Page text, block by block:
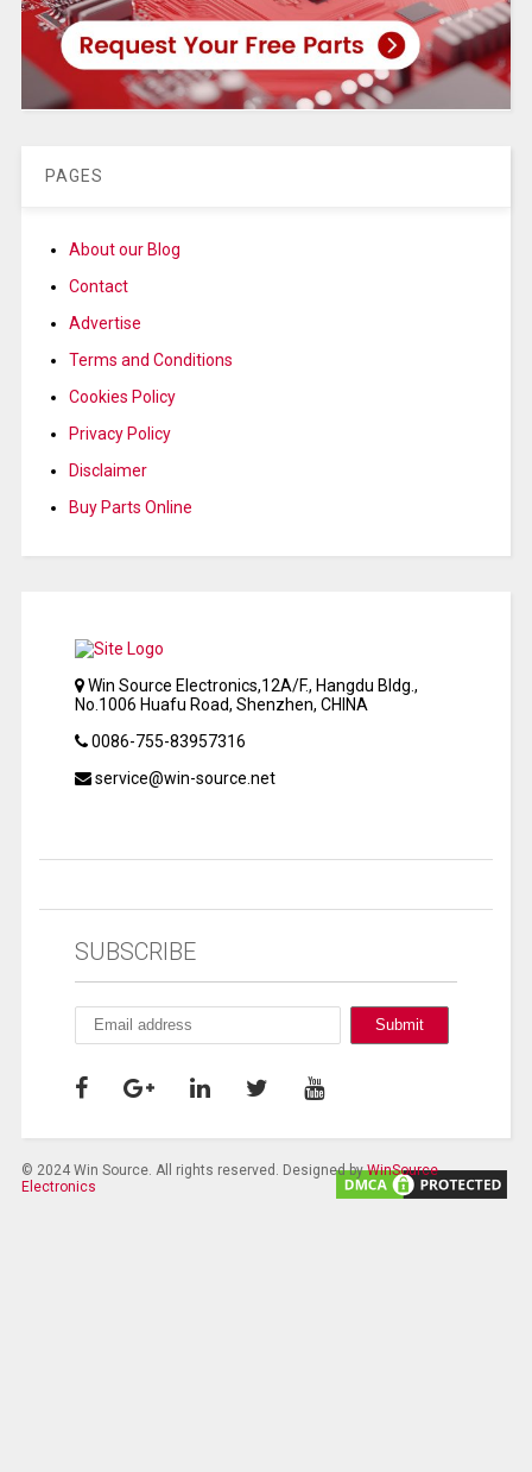
PAGES
About our Blog
Contact
Advertise
Terms and Conditions
Cookies Policy
Privacy Policy
Disclaimer
Buy Parts Online
Win Source Electronics,12A/F., Hangdu Bldg.,
No.1006 Huafu Road, Shenzhen, CHINA
0086-755-83957316
service@win-source.net
SUBSCRIBE
© 2024 Win Source. All rights reserved. Designed byWinSource
Electronics